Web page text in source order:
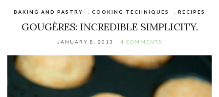
BAKING AND PASTRY COOKING TECHNIQUES RECIPES
GOUGÈRES: INCREDIBLE SIMPLICITY.
JANUARY 8, 2013 4 COMMENTS